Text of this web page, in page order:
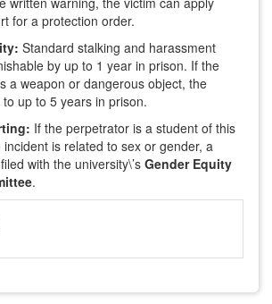
for a protection order.
Standard stalking and harassment
by up to 1 year in prison. If the
a weapon or dangerous object, the
up to 5 years in prison.
If the perpetrator is a student of this
is related to sex or gender, a
with the university\’s Gender Equity
.